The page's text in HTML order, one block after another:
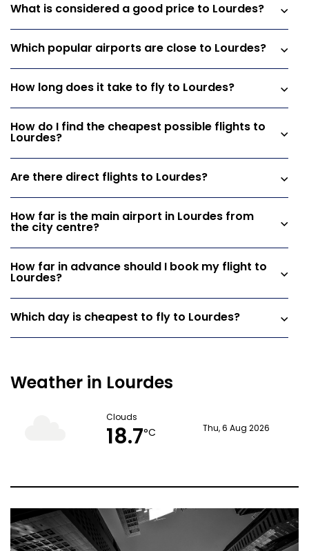
What is considered a good price to Lourdes?
Which popular airports are close to Lourdes?
How long does it take to fly to Lourdes?
How do I find the cheapest possible flights to
Lourdes?
Are there direct flights to Lourdes?
How far is the main airport in Lourdes from
the city centre?
How far in advance should I book my flight to
Lourdes?
Which day is cheapest to fly to Lourdes?
Weather in Lourdes
Clouds
18.7°C Thu, 6 Aug 2026